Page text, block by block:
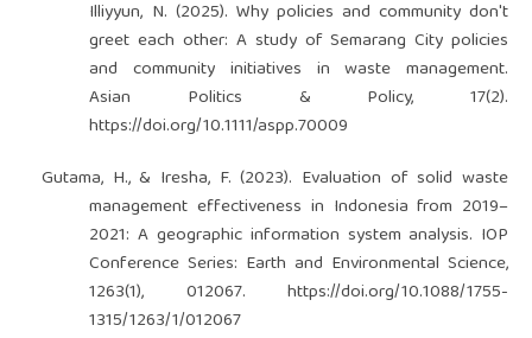
Illiyyun, N. (2025). Why policies and community don't
greet each other: A study of Semarang City policies
and community initiatives in waste management.
Asian Politics & Policy, 17(2).
https://doi.org/10.1111/aspp.70009
Gutama, H., & Iresha, F. (2023). Evaluation of solid waste
management effectiveness in Indonesia from 2019–
2021: A geographic information system analysis. IOP
Conference Series: Earth and Environmental Science,
1263(1), 012067.https://doi.org/10.1088/1755-
1315/1263/1/012067